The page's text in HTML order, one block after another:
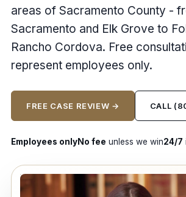
areas of Sacramento County -
Sacramento and Elk Grove to
Rancho Cordova. Free
represent employees only.
FREE CASE REVIEW → CALL
Employees onlyNo fee unless we win24/7